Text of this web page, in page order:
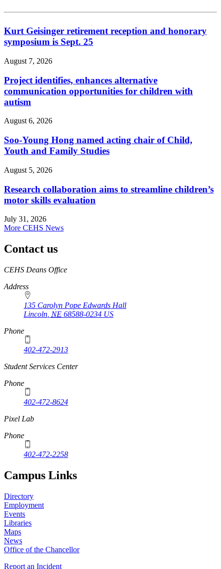
Kurt Geisinger retirement reception and honorary
symposium is Sept. 25
August 7, 2026
Project identifies, enhances alternative
communication opportunities for children with
autism
August 6, 2026
Soo-Young Hong named acting chair of Child,
Youth and Family Studies
August 5, 2026
Research collaboration aims to streamline children’s
motor skills evaluation
July 31, 2026
More CEHS News
Contact us
https://
www.unl.edu
CEHS Deans Office
Address
135 Carolyn Pope Edwards Hall
Lincoln NE 68588-0234 US
Phone
402-472-2913
Student Services Center
Phone
402-472-8624
Pixel Lab
Phone
402-472-2258
Campus Links
Directory
Employment
Events
Libraries
Maps
News
Office of the Chancellor
Report an Incident